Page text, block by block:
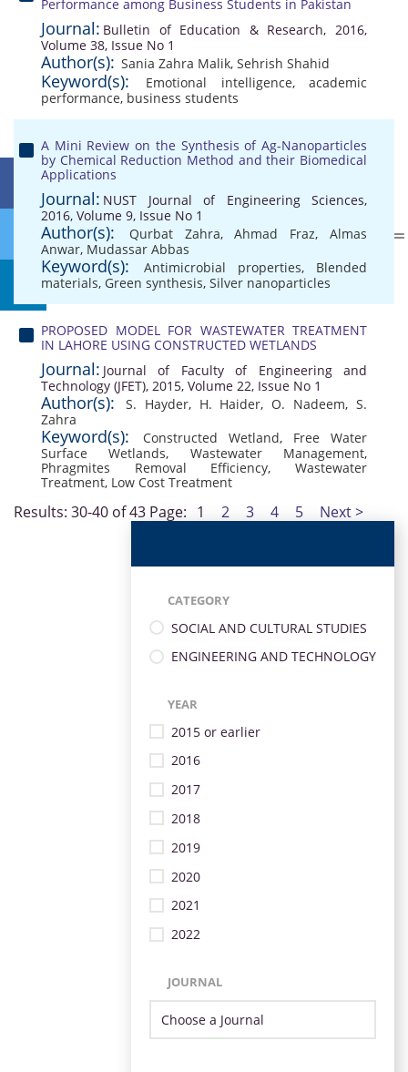
Performance among Business Students in Pakistan
Journal: Bulletin of Education & Research, 2016,
Volume 38, Issue No 1
Author(s): Sania Zahra Malik, Sehrish Shahid
Keyword(s): Emotional intelligence,academic
performance, business students
A Mini Review on the Synthesis of Ag-Nanoparticles
by Chemical Reduction Method and their Biomedical
Applications
Journal: NUST Journal of Engineering Sciences,
2016, Volume 9, Issue No 1
Author(s): Qurbat Zahra,Ahmad Fraz,Almas
Anwar, Mudassar Abbas
Keyword(s): Antimicrobial properties, Blended
materials, Green synthesis, Silver nanoparticles
PROPOSED MODEL FOR WASTEWATER TREATMENT
IN LAHORE USING CONSTRUCTED WETLANDS
Journal: Journal of Faculty of Engineering and
Technology (JFET), 2015, Volume 22, Issue No 1
Author(s): S. Hayder, H. Haider, O. Nadeem,S.
Zahra
Keyword(s): Constructed Wetland, Free Water
Surface Wetlands, Wastewater Management,
Phragmites Removal Efficiency,Wastewater
Treatment, Low Cost Treatment
Results: 30-40 of 43 Page: 1 2 3 4 5 Next >
CATEGORY
SOCIAL AND CULTURAL STUDIES
ENGINEERING AND TECHNOLOGY
YEAR
2015 or earlier
2016
2017
2018
2019
2020
2021
2022
JOURNAL